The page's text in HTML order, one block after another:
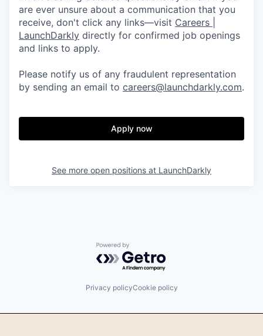
are ever unsure about a communication that you
receive, don't click any links—visit Careers |
LaunchDarkly directly for confirmed job openings
and links to apply.
Please notify us of any fraudulent representation
by sending an email to careers@launchdarkly.com.
Apply now
See more open positions at LaunchDarkly
Powered by Getro.com
Privacy policyCookie policy